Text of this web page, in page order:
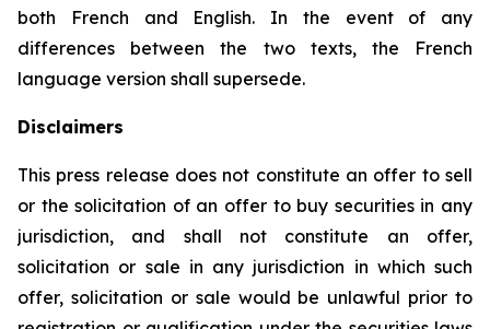
both French and English. In the event of any
differences between the two texts, the French
language version shall supersede.
Disclaimers
This press release does not constitute an offer to sell
or the solicitation of an offer to buy securities in any
jurisdiction, and shall not constitute an offer,
solicitation or sale in any jurisdiction in which such
offer, solicitation or sale would be unlawful prior to